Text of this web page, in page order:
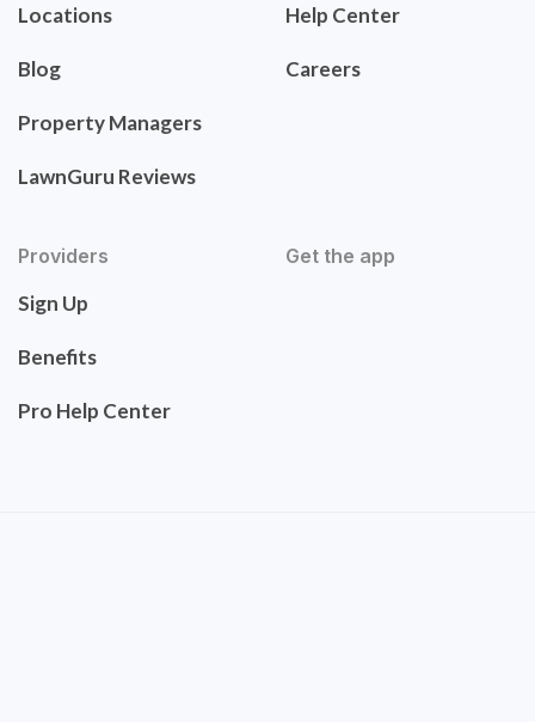
Locations
Blog
Property Managers
LawnGuru Reviews
Help Center
Careers
Providers
Sign Up
Benefits
Pro Help Center
Get the app